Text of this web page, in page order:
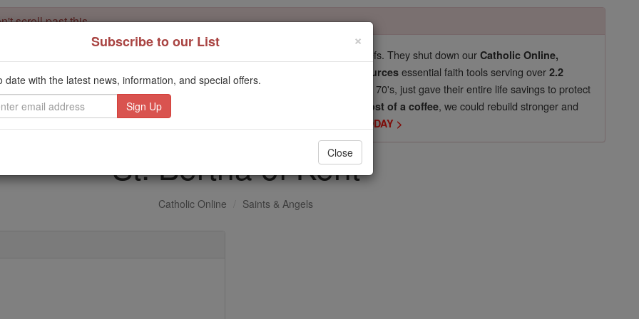
scroll past this
for our pro-life beliefs. They shut down ourCatholic Online,
Catholic Online School, Prayer Candles, and Catholic Online Learning Resources essential faith tools serving over2.2
million students and millions of families worldwide . Our founders, now in their 70's, just gave their entire life savings to protect
mission. But fewer than 2% of readers donate. If everyone gave just
$5, the cost of a coffee, we could rebuild stronger and
Catholic education free for all. Stand with us in faith. Thank you.
DONATE TODAY >
St. Bertha of Kent
Catholic Online Saints & Angels
×
Subscribe to our List
date with the latest news, information, and special offers.
Close